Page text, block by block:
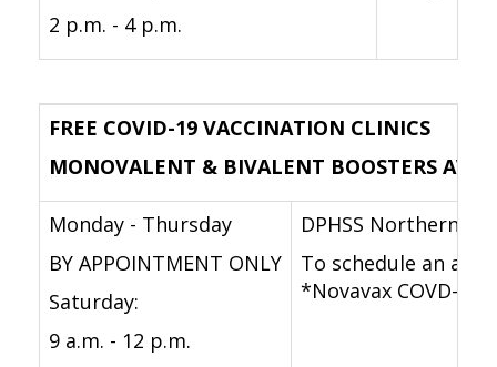
2 p.m. - 4 p.m.
FREE COVID-19 VACCINATION CLINICS
MONOVALENT & BIVALENT BOOSTERS
Monday - Thursday
BY APPOINTMENT ONLY
Saturday:
9 a.m. - 12 p.m.
DPHSS Northern
To schedule an
*Novavax COVD-19